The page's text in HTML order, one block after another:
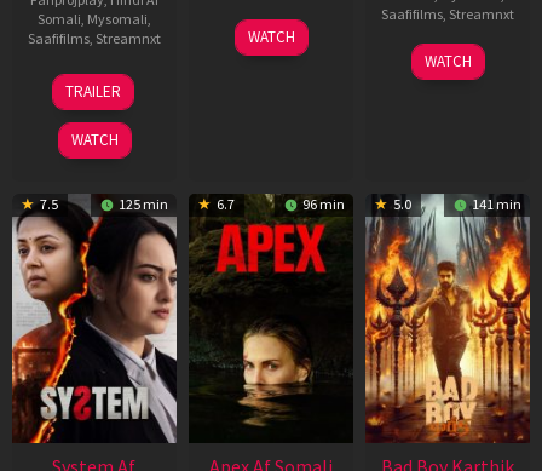
Somali, Mysomali,
Saafifilms, Streamnxt
20
May
2026
TRAILER
WATCH
01
May
WATCH
Saafifilms, Streamnxt
06
Mar
WATCH
7.5 125 min 6.7 96 min 5.0 141 min